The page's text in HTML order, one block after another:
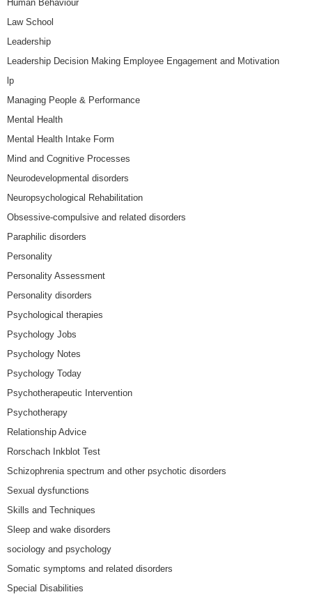
Human Behaviour
Law School
Leadership
Leadership Decision Making Employee Engagement and Motivation
lp
Managing People & Performance
Mental Health
Mental Health Intake Form
Mind and Cognitive Processes
Neurodevelopmental disorders
Neuropsychological Rehabilitation
Obsessive-compulsive and related disorders
Paraphilic disorders
Personality
Personality Assessment
Personality disorders
Psychological therapies
Psychology Jobs
Psychology Notes
Psychology Today
Psychotherapeutic Intervention
Psychotherapy
Relationship Advice
Rorschach Inkblot Test
Schizophrenia spectrum and other psychotic disorders
Sexual dysfunctions
Skills and Techniques
Sleep and wake disorders
sociology and psychology
Somatic symptoms and related disorders
Special Disabilities